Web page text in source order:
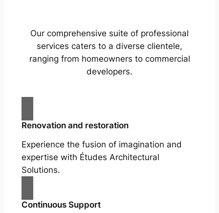
Our comprehensive suite of professional
services caters to a diverse clientele,
ranging from homeowners to commercial
developers.
Renovation and restoration
Experience the fusion of imagination and
expertise with Études Architectural
Solutions.
Continuous Support